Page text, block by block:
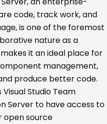
code, track work, and
is one of the foremost
nature as a
it an ideal place for
management,
produce better code.
Studio Team
Server to have access to
open source